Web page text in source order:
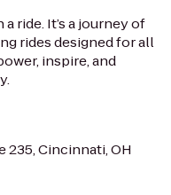
ride. It’s a journey of
rides designed for all
inspire, and
235, Cincinnati, OH